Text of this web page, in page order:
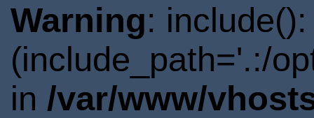
Warning:
(include_path='.:/
in /var/www/